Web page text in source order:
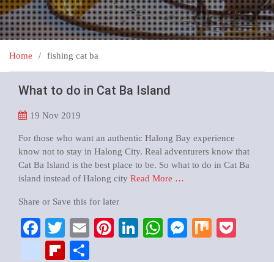
Home fishing cat ba
What to do in Cat Ba Island
19 Nov 2019
For those who want an authentic Halong Bay experience
know not to stay in Halong City. Real adventurers know that
Cat Ba Island is the best place to be. So what to do in Cat Ba
island instead of Halong city Read More …
Share or Save this for later
Facebook
TwitterEmailPinterest
LinkedIn
WhatsApp
Messenger
Mix
google_bookmarks
Flipboard